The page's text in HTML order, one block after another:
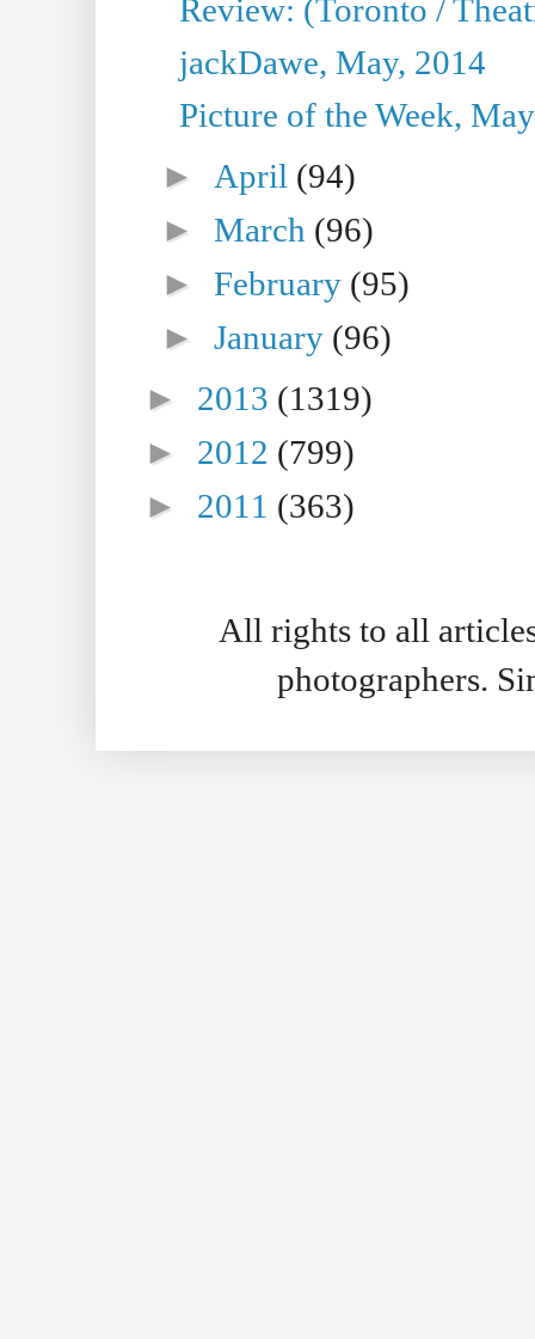
Review: (Toronto /
jackDawe, May, 2014
Picture of the Week,
► April (94)
►March (96)
►February (95)
►January (96)
► 2013 (1319)
► 2012 (799)
► 2011 (363)
All rights to all
photographers.